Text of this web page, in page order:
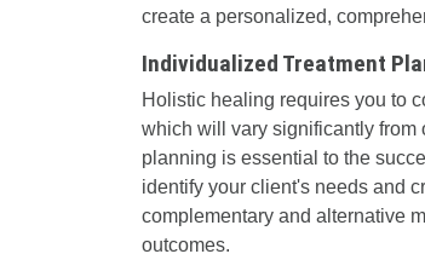
create a personalized,
Individualized Treatment
Holistic healing requires you to
which will vary significantly from
planning is essential to the
identify your client's needs and
complementary and alternative
outcomes.